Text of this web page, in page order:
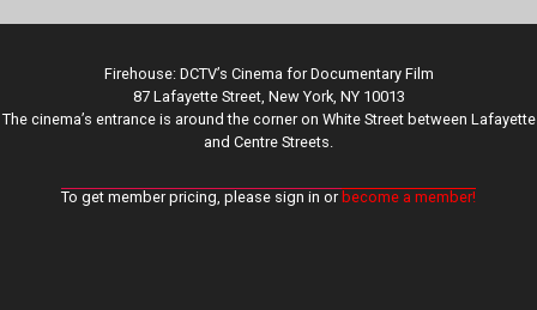
Firehouse: DCTV’s Cinema for Documentary Film
87 Lafayette Street, New York, NY 10013
The cinema’s entrance is around the corner on White Street between Lafayette
and Centre Streets.
To get member pricing, please sign in or become a member!